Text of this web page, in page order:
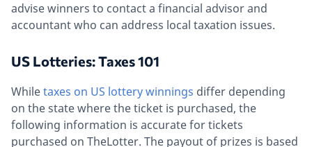
advise winners to contact a financial advisor and
accountant who can address local taxation issues.
US Lotteries: Taxes 101
Whiletaxes on US lottery winnings differ depending
on the state where the ticket is purchased, the
following information is accurate for tickets
purchased on TheLotter. The payout of prizes is based